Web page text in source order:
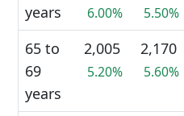
years
6.00% 5.50%
65 to
69
years
2,005
5.20%
2,170
5.60%